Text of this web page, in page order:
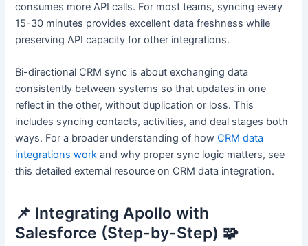
consumes more API calls. For most teams, syncing every
15-30 minutes provides excellent data freshness while
preserving API capacity for other integrations.
Bi-directional CRM sync is about exchanging data
consistently between systems so that updates in one
reflect in the other, without duplication or loss. This
includes syncing contacts, activities, and deal stages both
ways. For a broader understanding of howCRM data
integrations work and why proper sync logic matters, see
this detailed external resource on CRM data integration.
📌 Integrating Apollo with
Salesforce (Step-by-Step) 🧩